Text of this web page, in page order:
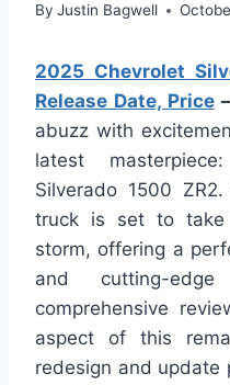
By Justin Bagwell
2025 Chevrolet
Release Date, Price
abuzz with
latest
Silverado 1500
truck is set to take
storm, offering a
and cutting-
comprehensive
aspect of this
redesign and update